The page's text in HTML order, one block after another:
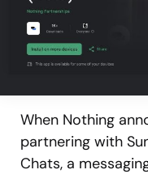
When Nothing
partnering with
Chats, a